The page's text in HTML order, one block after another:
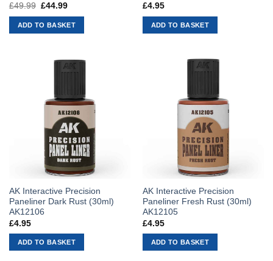
£49.99 Original
was:
£49.99.
£44.99Current
is:
£44.99.
ADD TO BASKET
£4.95
ADD TO BASKET
AK Interactive Precision
Paneliner Dark Rust (30ml)
AK12106
£4.95
ADD TO BASKET
AK Interactive Precision
Paneliner Fresh Rust (30ml)
AK12105
£4.95
ADD TO BASKET